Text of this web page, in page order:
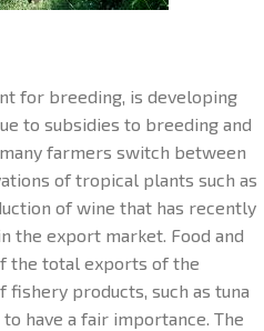
for breeding, is developing
to subsidies to breeding and
farmers switch between
of tropical plants such as
of wine that has recently
the export market. Food and
the total exports of the
products, such as tuna
have a fair importance. The